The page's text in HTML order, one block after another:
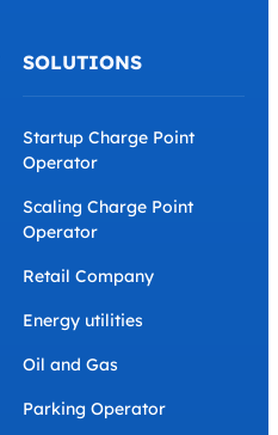
SOLUTIONS
Startup Charge Point
Operator
Scaling Charge Point
Operator
Retail Company
Energy utilities
Oil and Gas
Parking Operator